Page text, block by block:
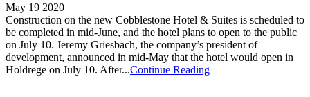
May 19 2020
Construction on the new Cobblestone Hotel & Suites is scheduled to
be completed in mid-June, and the hotel plans to open to the public
on July 10. Jeremy Griesbach, the company’s president of
development, announced in mid-May that the hotel would open in
Holdrege on July 10. After...Continue Reading